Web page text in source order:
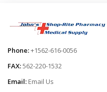
Phone:+1562-616-0056
FAX:562-220-1532
Email: Email Us